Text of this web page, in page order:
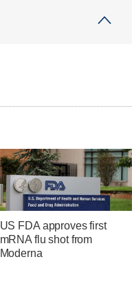
US FDA approves first
mRNA flu shot from
Moderna